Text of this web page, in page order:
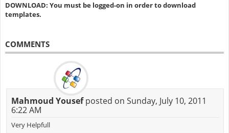
DOWNLOAD: You must be logged-on in order to download
templates.
COMMENTS
Mahmoud Yousefposted on Sunday, July 10, 2011
6:22 AM
Very Helpfull